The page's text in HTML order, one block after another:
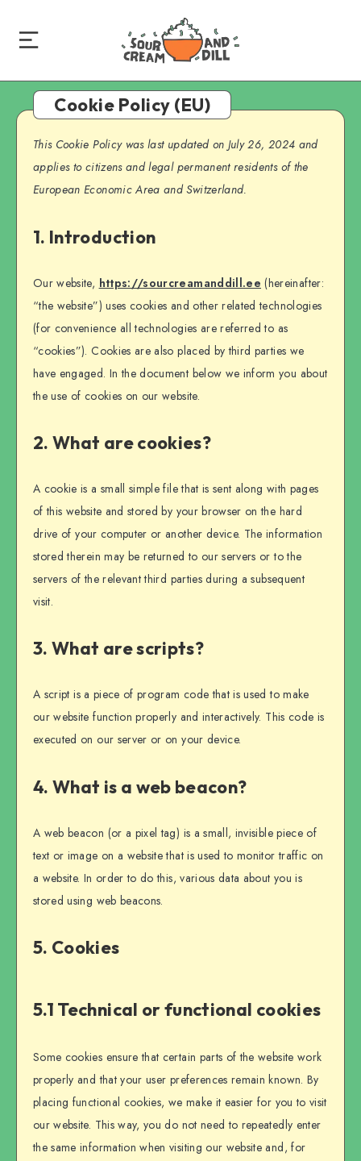
Cookie Policy (EU)
This Cookie Policy was last updated on July 26, 2024 and
applies to citizens and legal permanent residents of the
European Economic Area and Switzerland.
1. Introduction
Our website, https://sourcreamanddill.ee (hereinafter:
“the website”) uses cookies and other related technologies
(for convenience all technologies are referred to as
“cookies”). Cookies are also placed by third parties we
have engaged. In the document below we inform you about
the use of cookies on our website.
2. What are cookies?
A cookie is a small simple file that is sent along with pages
of this website and stored by your browser on the hard
drive of your computer or another device. The information
stored therein may be returned to our servers or to the
servers of the relevant third parties during a subsequent
visit.
3. What are scripts?
A script is a piece of program code that is used to make
our website function properly and interactively. This code is
executed on our server or on your device.
4. What is a web beacon?
A web beacon (or a pixel tag) is a small, invisible piece of
text or image on a website that is used to monitor traffic on
a website. In order to do this, various data about you is
stored using web beacons.
5. Cookies
5.1 Technical or functional cookies
Some cookies ensure that certain parts of the website work
properly and that your user preferences remain known. By
placing functional cookies, we make it easier for you to visit
our website. This way, you do not need to repeatedly enter
the same information when visiting our website and, for